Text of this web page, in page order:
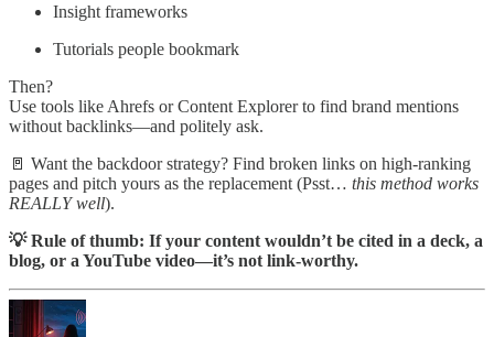
Insight frameworks
Tutorials people bookmark
Then?
Use tools like Ahrefs or Content Explorer to find brand mentions
without backlinks—and politely ask.
🚪 Want the backdoor strategy? Find broken links on high-ranking
pages and pitch yours as the replacement (Psst… this method works
REALLY well).
💡 Rule of thumb: If your content wouldn’t be cited in a deck, a
blog, or a YouTube video—it’s not link-worthy.